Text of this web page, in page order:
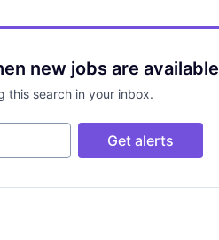
new jobs are available
this search in your inbox.
Get alerts